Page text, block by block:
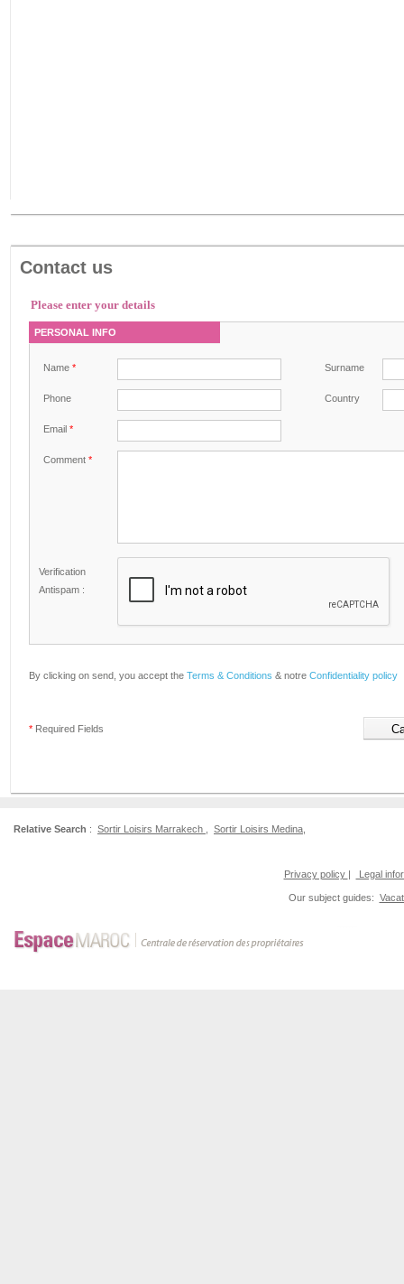
Contact us
Please enter your details
PERSONAL INFO
Name * Surname
Phone Country
Email *
Comment *
Verification
Antispam :
By clicking on send, you accept the Terms & Conditions & notre Confidentiality policy
* Required Fields
Relative Search : Sortir Loisirs Marrakech Sortir Loisirs Medina
Privacy policy | Legal
Our subject guides: